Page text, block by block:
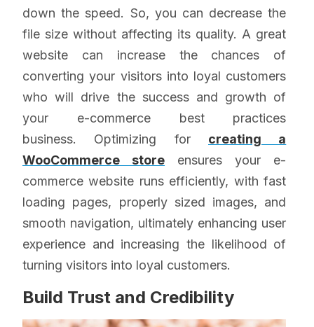
down the speed. So, you can decrease the
file size without affecting its quality. A great
website can increase the chances of
converting your visitors into loyal customers
who will drive the success and growth of
your e-commerce best practices
business. Optimizing for creating a
WooCommerce store ensures your e-
commerce website runs efficiently, with fast
loading pages, properly sized images, and
smooth navigation, ultimately enhancing user
experience and increasing the likelihood of
turning visitors into loyal customers.
Build Trust and Credibility